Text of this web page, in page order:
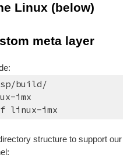
Linux (below)
meta layer
build/
imx
linux-imx
structure to support our